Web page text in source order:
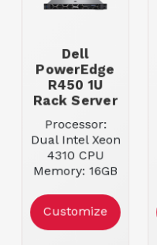
Dell
PowerEdge
R450 1U
Rack Server
Processor:
Dual Intel Xeon
4310 CPU
Memory: 16GB
Form Factor:
1U Rackmount
Customize